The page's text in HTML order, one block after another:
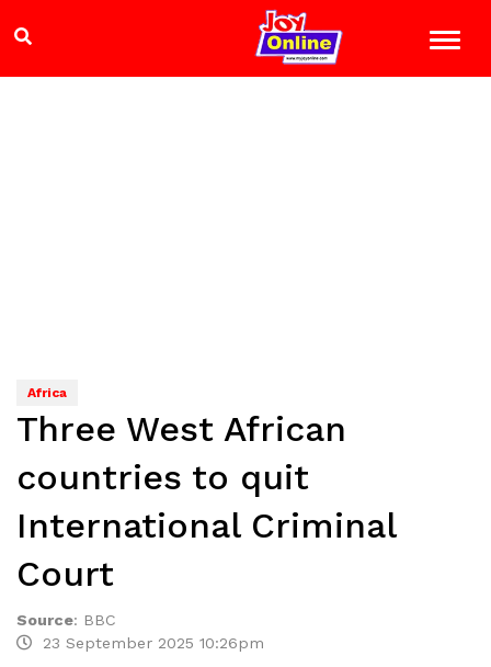
Africa
Three West African
countries to quit
International Criminal
Court
Source: BBC
23 September 2025 10:26pm